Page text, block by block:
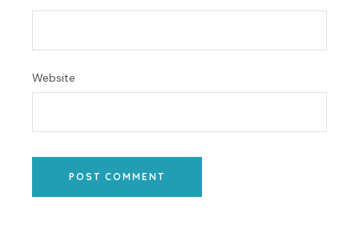
Website
POST COMMENT